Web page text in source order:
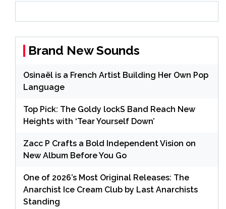
Brand New Sounds
Osinaël is a French Artist Building Her Own Pop
Language
Top Pick: The Goldy lockS Band Reach New
Heights with ‘Tear Yourself Down’
Zacc P Crafts a Bold Independent Vision on
New Album Before You Go
One of 2026’s Most Original Releases: The
Anarchist Ice Cream Club by Last Anarchists
Standing